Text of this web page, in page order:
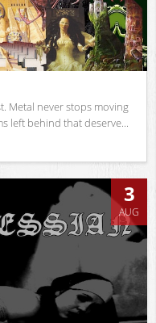
Metal never stops moving
left behind that deserve...
3
AUG